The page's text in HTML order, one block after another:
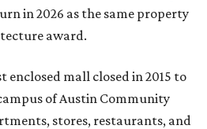
in 2026 as the same property
award.
enclosed mall closed in 2015 to
of Austin Community
stores, restaurants, and